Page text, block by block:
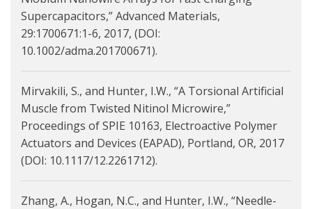
Supercapacitors,” Advanced Materials,
29:1700671:1-6, 2017, (DOI:
10.1002/adma.201700671).
Mirvakili, S., and Hunter, I.W., “A Torsional Artificial
Muscle from Twisted Nitinol Microwire,”
Proceedings of SPIE 10163, Electroactive Polymer
Actuators and Devices (EAPAD), Portland, OR, 2017
(DOI: 10.1117/12.2261712).
Zhang, A., Hogan, N.C., and Hunter, I.W., “Needle-